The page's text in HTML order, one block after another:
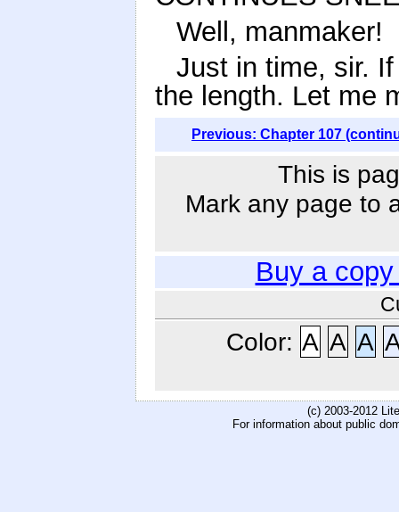
Well, manmaker!
Just in time, sir.
the length. Let me
Previous: Chapter 107
This is
Mark any page to
Buy a
Color: A A A
(c) 2003-2012
For information about public